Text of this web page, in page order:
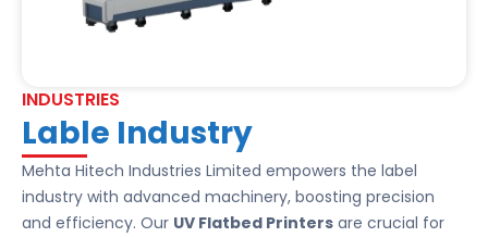
INDUSTRIES
Lable Industry
Mehta Hitech Industries Limited empowers the label
industry with advanced machinery, boosting precision
and efficiency. Our UV Flatbed Printers are crucial for